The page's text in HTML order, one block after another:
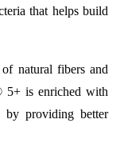
that helps build
natural fibers and
5+ is enriched with
providing better